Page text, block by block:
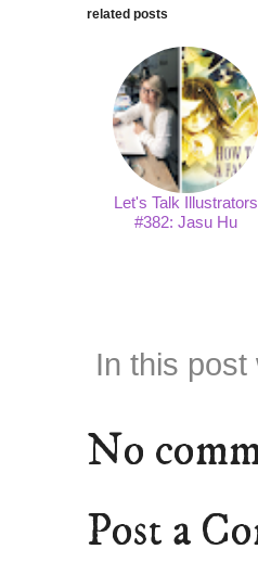
related posts
Let's Talk Illustrators
#382: Jasu Hu
In this post
No
Post a